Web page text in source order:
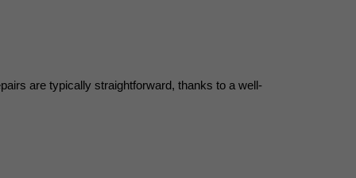
are typically straightforward, thanks to a well-